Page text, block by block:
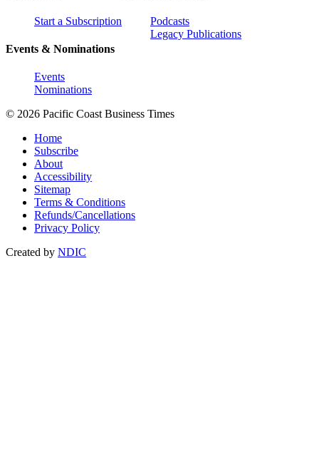
Start a Subscription
Events & Nominations
Events
Nominations
Podcasts
Legacy Publications
© 2026 Pacific Coast Business Times
Home
Subscribe
About
Accessibility
Sitemap
Terms & Conditions
Refunds/Cancellations
Privacy Policy
Created by NDIC